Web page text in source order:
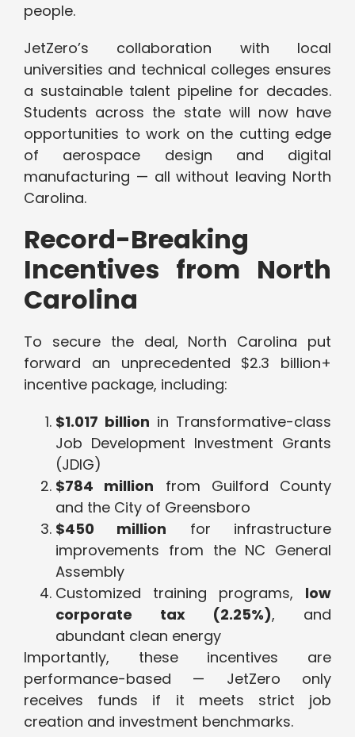
people.
JetZero’s collaboration with local
universities and technical colleges ensures
a sustainable talent pipeline for decades.
Students across the state will now have
opportunities to work on the cutting edge
of aerospace design and digital
manufacturing — all without leaving North
Carolina.
Record-Breaking
Incentives from North
Carolina
To secure the deal, North Carolina put
forward an unprecedented $2.3 billion+
incentive package, including:
$1.017 billion in Transformative-class
Job Development Investment Grants
(JDIG)
$784 million from Guilford County
and the City of Greensboro
$450 million for infrastructure
improvements from the NC General
Assembly
Customized training programs, low
corporate tax (2.25%), and
abundant clean energy
Importantly, these incentives are
performance-based — JetZero only
receives funds if it meets strict job
creation and investment benchmarks.